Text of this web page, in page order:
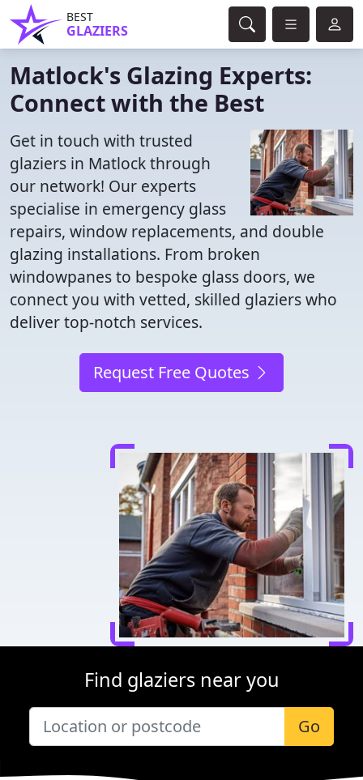
BEST
GLAZIERS
Matlock's Glazing Experts:
Connect with the Best
Get in touch with trusted
glaziers in Matlock through
our network! Our experts
specialise in emergency glass
repairs, window replacements, and double
glazing installations. From broken
windowpanes to bespoke glass doors, we
connect you with vetted, skilled glaziers who
deliver top-notch services.
Request Free Quotes
Find glaziers near you
Go